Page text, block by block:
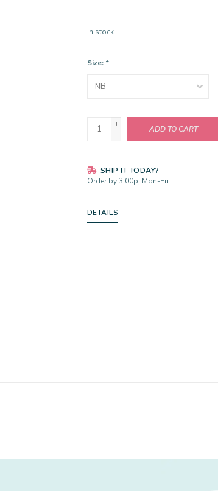
In stock
Size: *
+
-
ADD TO CART
SHIP IT TODAY?
Order by 3:00p, Mon-Fri
DETAILS